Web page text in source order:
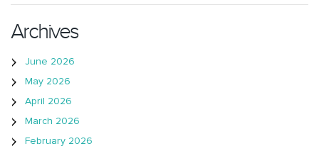
Archives
June 2026
May 2026
April 2026
March 2026
February 2026